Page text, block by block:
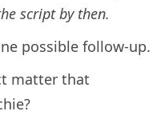
script by then.
possible follow-up.
matter that